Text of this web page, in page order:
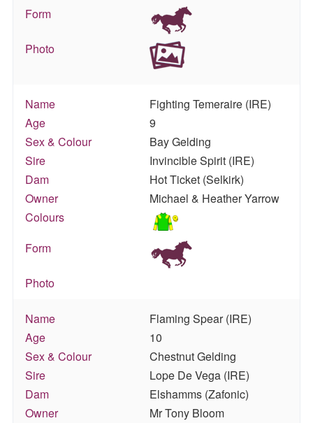
Form
Photo
Name
Fighting Temeraire (IRE)
Age
9
Sex & Colour
Bay Gelding
Sire
Invincible Spirit (IRE)
Dam
Hot Ticket (Selkirk)
Owner
Michael & Heather Yarrow
Colours
Form
Photo
Name
Flaming Spear (IRE)
Age
10
Sex & Colour
Chestnut Gelding
Sire
Lope De Vega (IRE)
Dam
Elshamms (Zafonic)
Owner
Mr Tony Bloom